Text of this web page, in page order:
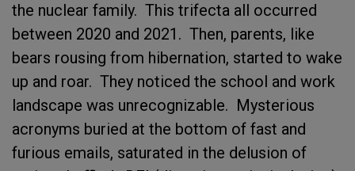
the nuclear family. This trifecta all occurred
between 2020 and 2021. Then, parents, like
bears rousing from hibernation, started to wake
up and roar. They noticed the school and work
landscape was unrecognizable. Mysterious
acronyms buried at the bottom of fast and
furious emails, saturated in the delusion of